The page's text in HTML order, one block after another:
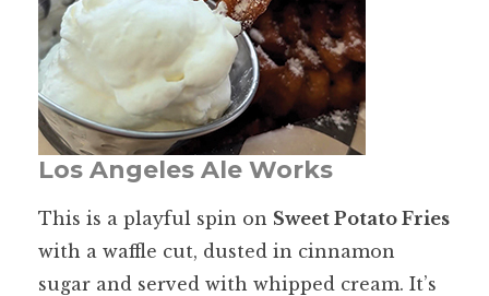
Los Angeles Ale Works
This is a playful spin on Sweet Potato Fries
with a waffle cut, dusted in cinnamon
sugar and served with whipped cream. It’s